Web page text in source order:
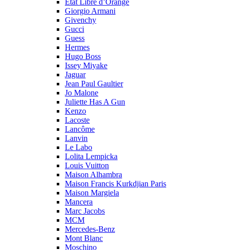
Etat Libre d’Orange
Giorgio Armani
Givenchy
Gucci
Guess
Hermes
Hugo Boss
Issey Miyake
Jaguar
Jean Paul Gaultier
Jo Malone
Juliette Has A Gun
Kenzo
Lacoste
Lancôme
Lanvin
Le Labo
Lolita Lempicka
Louis Vuitton
Maison Alhambra
Maison Francis Kurkdjian Paris
Maison Margiela
Mancera
Marc Jacobs
MCM
Mercedes-Benz
Mont Blanc
Moschino